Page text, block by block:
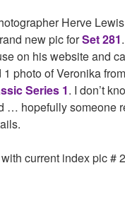
Herve
new pic forSet 281
on his website and
photo of Veronika
Series 1. I don’t
… hopefully someone
current index pic #